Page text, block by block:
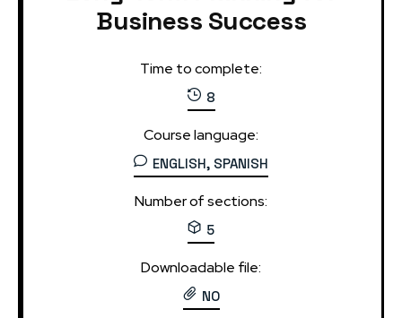
Business Success
Time to complete:
8
Course language:
ENGLISH, SPANISH
Number of sections:
5
Downloadable file:
NO